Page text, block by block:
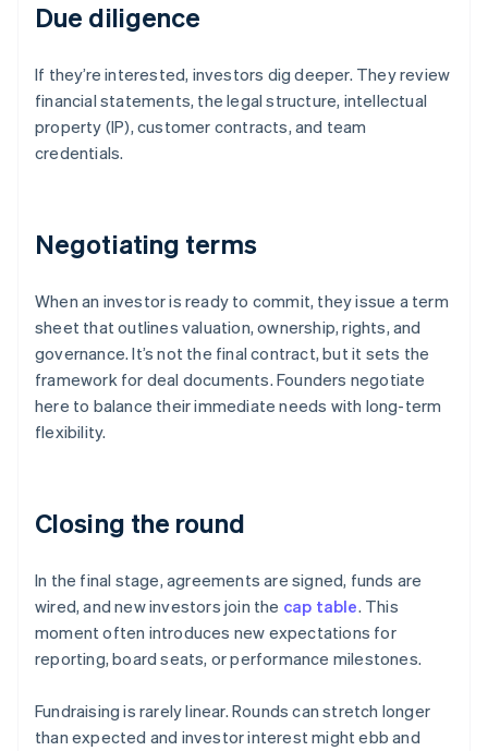
Due diligence
If they’re interested, investors dig deeper. They review
financial statements, the legal structure, intellectual
property (IP), customer contracts, and team
credentials.
Negotiating terms
When an investor is ready to commit, they issue a term
sheet that outlines valuation, ownership, rights, and
governance. It’s not the final contract, but it sets the
framework for deal documents. Founders negotiate
here to balance their immediate needs with long-term
flexibility.
Closing the round
In the final stage, agreements are signed, funds are
wired, and new investors join the cap table. This
moment often introduces new expectations for
reporting, board seats, or performance milestones.
Fundraising is rarely linear. Rounds can stretch longer
than expected and investor interest might ebb and